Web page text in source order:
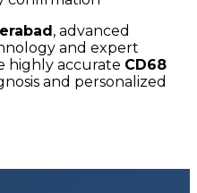
, advanced
and expert
highly accurate CD68
and personalized